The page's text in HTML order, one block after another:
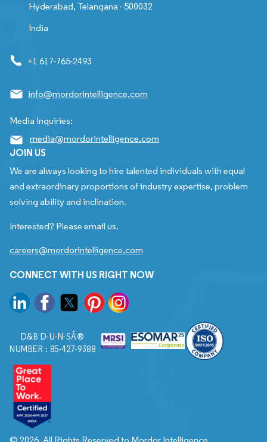
Hyderabad, Telangana - 500032
India
+1 617-765-2493
info@mordorintelligence.com
Media Inquiries:
media@mordorintelligence.com
JOIN US
We are always looking to hire talented individuals with equal
and extraordinary proportions of industry expertise, problem
solving ability and inclination.
Interested? Please email us.
careers@mordorintelligence.com
CONNECT WITH US RIGHT NOW
D&B D-U-N-SÂ®
NUMBER : 85-427-9388